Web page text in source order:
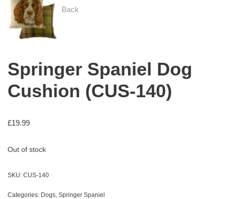
Springer Spaniel Dog
Cushion (CUS-140)
£19.99
Out of stock
SKU: CUS-140
Categories: Dogs Springer Spaniel